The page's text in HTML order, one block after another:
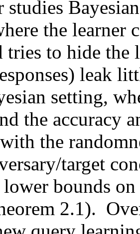
studies
the learner
tries to hide the
leak
setting,
the accuracy
the
target
lower bounds
2.1).